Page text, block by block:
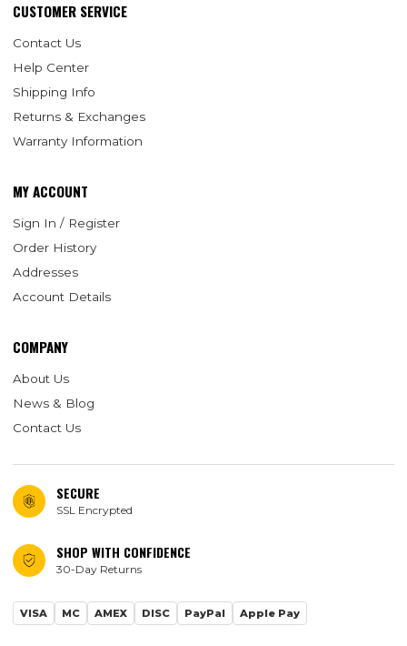
CUSTOMER SERVICE
Contact Us
Help Center
Shipping Info
Returns & Exchanges
Warranty Information
MY ACCOUNT
Sign In / Register
Order History
Addresses
Account Details
COMPANY
About Us
News & Blog
Contact Us
SECURE
SSL Encrypted
SHOP WITH CONFIDENCE
30-Day Returns
VISA MC AMEX DISC PayPal Apple Pay